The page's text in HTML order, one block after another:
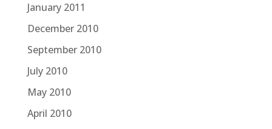
January 2011
December 2010
September 2010
July 2010
May 2010
April 2010